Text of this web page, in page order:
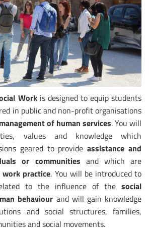
Workis designed to equip students
in public and non-profit organisations
of human services. You will
values and knowledge which
geared to provideassistance and
or communities and which are
work practice. You will be introduced to
to the influence of the social
behaviour and will gain knowledge
and social structures, families,
and social movements.